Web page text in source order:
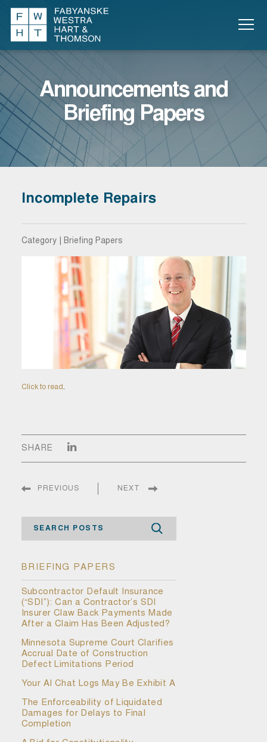
Announcements and
Briefing Papers
BRIEFING PAPERS
Subcontractor Default Insurance
(“SDI”): Can a Contractor’s SDI
Insurer Claw Back Payments Made
After a Claim Has Been Adjusted?
Minnesota Supreme Court Clarifies
Accrual Date of Construction
Defect Limitations Period
Your AI Chat Logs May Be Exhibit A
The Enforceability of Liquidated
Damages for Delays to Final
Completion
Incomplete Repairs
Category | Briefing Papers
Click to read.
SHARE
PREVIOUS NEXT